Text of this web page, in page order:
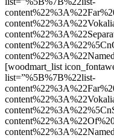
[woodmart_list
list=”%5B%7B%22list-